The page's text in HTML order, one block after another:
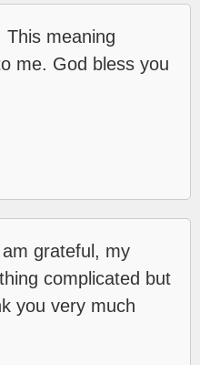
meaning
me. God bless you
grateful, my
complicated but
you very much